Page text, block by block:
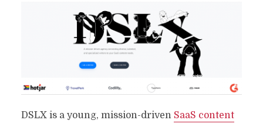
DSLX is a young, mission-driven SaaS content